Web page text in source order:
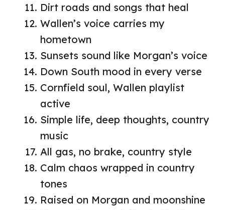
Dirt roads and songs that heal
Wallen’s voice carries my
hometown
Sunsets sound like Morgan’s voice
Down South mood in every verse
Cornfield soul, Wallen playlist
active
Simple life, deep thoughts, country
music
All gas, no brake, country style
Calm chaos wrapped in country
tones
Raised on Morgan and moonshine